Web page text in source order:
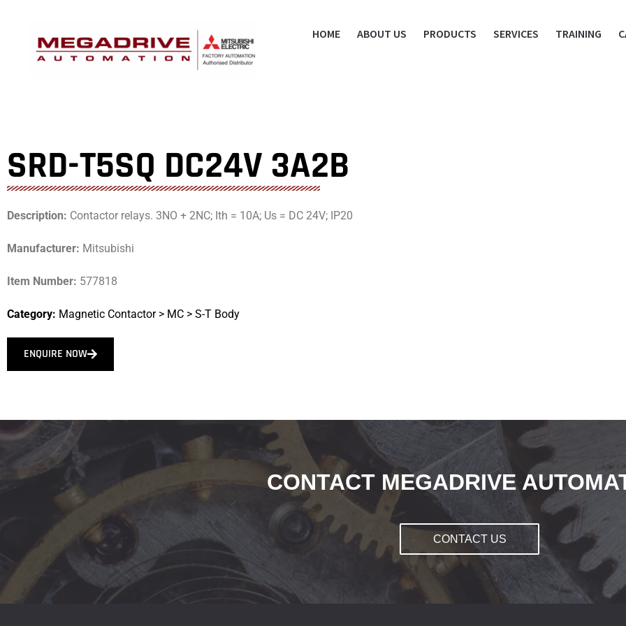
HOME ABOUT US PRODUCTS SERVICES TRAINING
SRD-T5SQ DC24V 3A2B
Description: Contactor relays. 3NO + 2NC; Ith = 10A; Us = DC 24V; IP20
Manufacturer: Mitsubishi
Item Number: 577818
Category: Magnetic Contactor> MC > S-T Body
ENQUIRE NOW
CONTACT MEGADRIVE
CONTACT US